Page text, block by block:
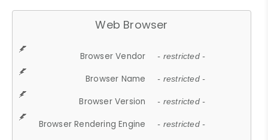
Web Browser
Browser Vendor - restricted -
Browser Name - restricted -
Browser Version - restricted -
Browser Rendering Engine - restricted -